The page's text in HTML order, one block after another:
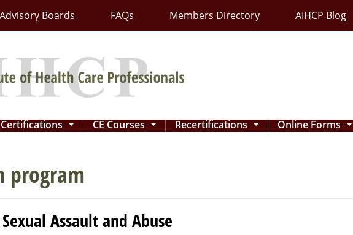
Advisory Boards FAQs Members Directory AIHCP Blog
... CE Courses ... Recertifications ... Online Forms
program
Assault and Abuse